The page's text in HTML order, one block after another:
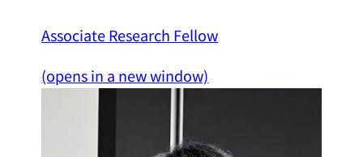
Associate Research Fellow
(opens in a new window)